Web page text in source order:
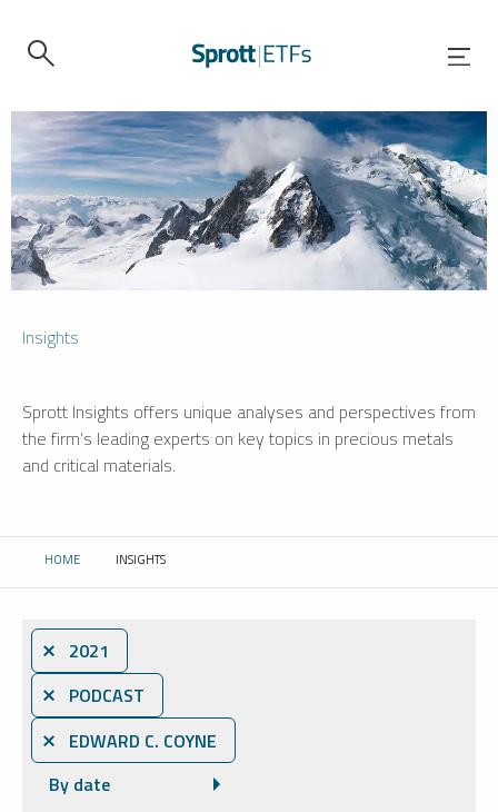
Insights
Sprott Insights offers unique analyses and perspectives from
the firm’s leading experts on key topics in precious metals
and critical materials.
HOME CURRENT:
INSIGHTS
⨯ 2021
⨯ PODCAST
⨯ EDWARD C. COYNE
By date